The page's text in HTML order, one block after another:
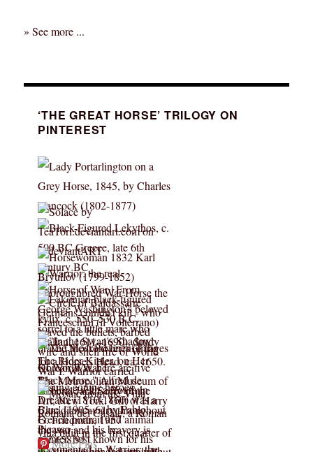
» See more ...
‘THE GREAT HORSE’ TRILOGY ON
PINTEREST
More Pins